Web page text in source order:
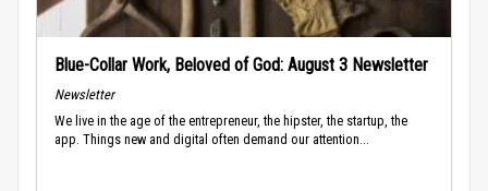
Blue-Collar Work, Beloved of God: August 3 Newsletter
Newsletter
We live in the age of the entrepreneur, the hipster, the startup, the
app. Things new and digital often demand our attention...